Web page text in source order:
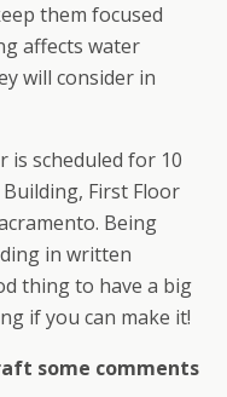
them focused
affects water
will consider in
is scheduled for 10
First Floor
Being
in written
thing to have a big
if you can make it!
some comments